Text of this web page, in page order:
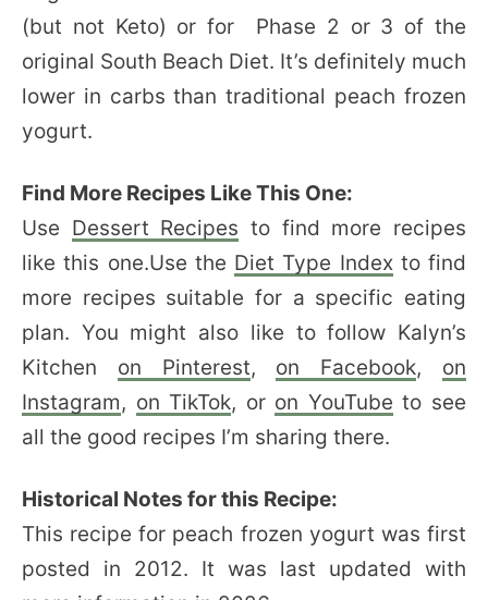
(but not Keto) or for Phase 2 or 3 of the
original South Beach Diet. It’s definitely much
lower in carbs than traditional peach frozen
yogurt.
Find More Recipes Like This One:
Use Dessert Recipes to find more recipes
like this one.Use the Diet Type Indexto find
more recipes suitable for a specific eating
plan. You might also like to follow Kalyn’s
Kitchen on Pinterest, on Facebook, on
Instagram, on TikTok, or on YouTube to see
all the good recipes I’m sharing there.
Historical Notes for this Recipe:
This recipe for peach frozen yogurt was first
posted in 2012. It was last updated with